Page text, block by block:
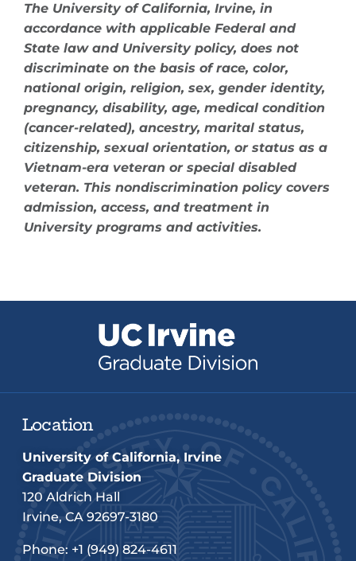
The University of California, Irvine, in
accordance with applicable Federal and
State law and University policy, does not
discriminate on the basis of race, color,
national origin, religion, sex, gender identity,
pregnancy, disability, age, medical condition
(cancer-related), ancestry, marital status,
citizenship, sexual orientation, or status as a
Vietnam-era veteran or special disabled
veteran. This nondiscrimination policy covers
admission, access, and treatment in
University programs and activities.
Location
University of California, Irvine
Graduate Division
120 Aldrich Hall
Irvine, CA 92697-3180
Phone: +1 (949) 824-4611